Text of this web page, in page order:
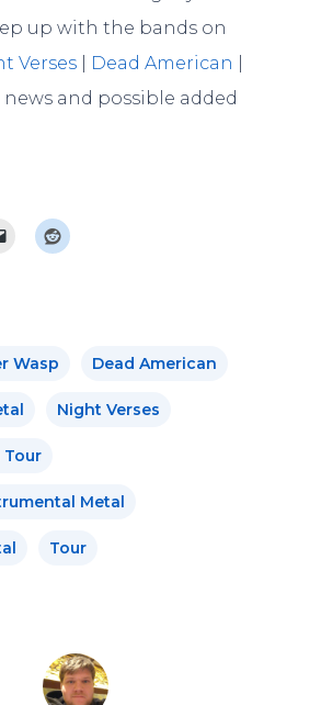
up with the bands on
Verses| Dead American
and possible added
Wasp Dead American
Night Verses
Tour
Metal
Tour